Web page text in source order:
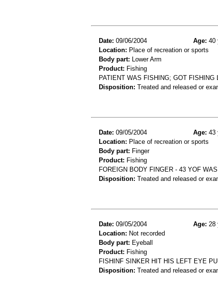
Date: 09/06/2004 Age: 40
Location: Place of recreation or sports
Body part: Lower Arm
Product: Fishing
PATIENT WAS FISHING; GOT
Disposition: Treated and released or
Date: 09/05/2004 Age: 43
Location: Place of recreation or sports
Body part: Finger
Product: Fishing
FOREIGN BODY FINGER - 43 YOF
Disposition: Treated and released or
Date: 09/05/2004 Age: 28
Location: Not recorded
Body part: Eyeball
Product: Fishing
FISHINF SINKER HIT HIS LEFT EYE
Disposition: Treated and released or